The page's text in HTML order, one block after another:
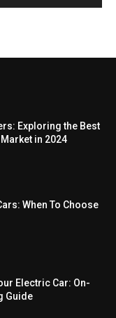
Exploring the Best
in 2024
When To Choose
Electric Car: On-
Guide